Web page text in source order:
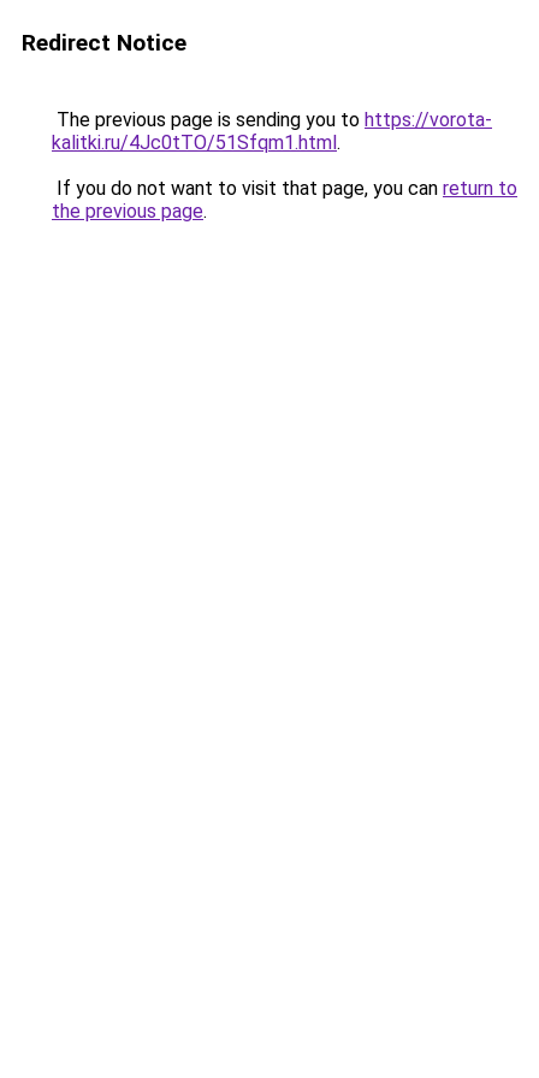
Redirect Notice
The previous page is sending you to https://vorota-
kalitki.ru/4Jc0tTO/51Sfqm1.html.
If you do not want to visit that page, you can return to
the previous page.